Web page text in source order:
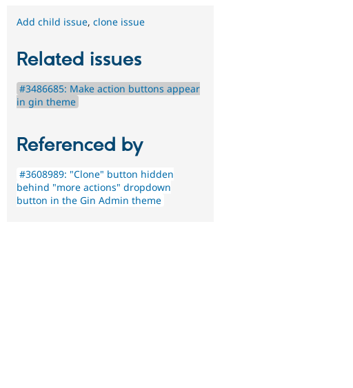
Add child issue,clone issue
Related issues
#3486685: Make action buttons appear
in gin theme
Referenced by
#3608989: "Clone" button hidden
behind "more actions" dropdown
button in the Gin Admin theme